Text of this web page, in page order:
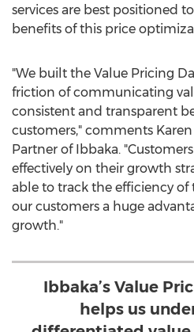
services are best positioned
benefits of this price
"We built the Value Pricing
friction of communicating
consistent and transparent
customers," comments
Partner of Ibbaka.
effectively on their growth
able to track the efficiency of
our customers a huge
growth."
Ibbaka’s Value
helps us